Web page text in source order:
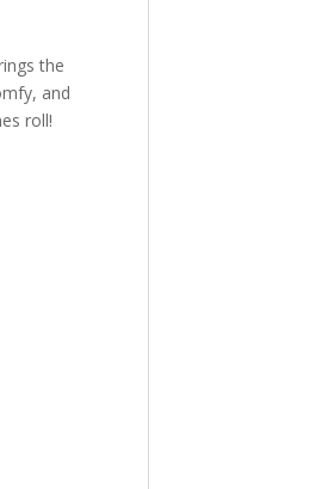
the
and
roll!